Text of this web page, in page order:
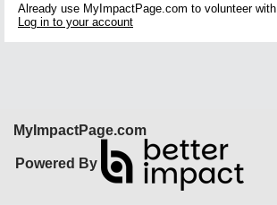
Already use MyImpactPage.com to volunteer with
Log in to your account
MyImpactPage.com
Powered By